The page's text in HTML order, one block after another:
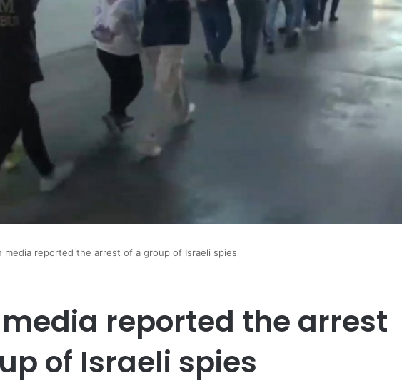
media reported the arrest of a group of Israeli spies
reported the arrest
of Israeli spies